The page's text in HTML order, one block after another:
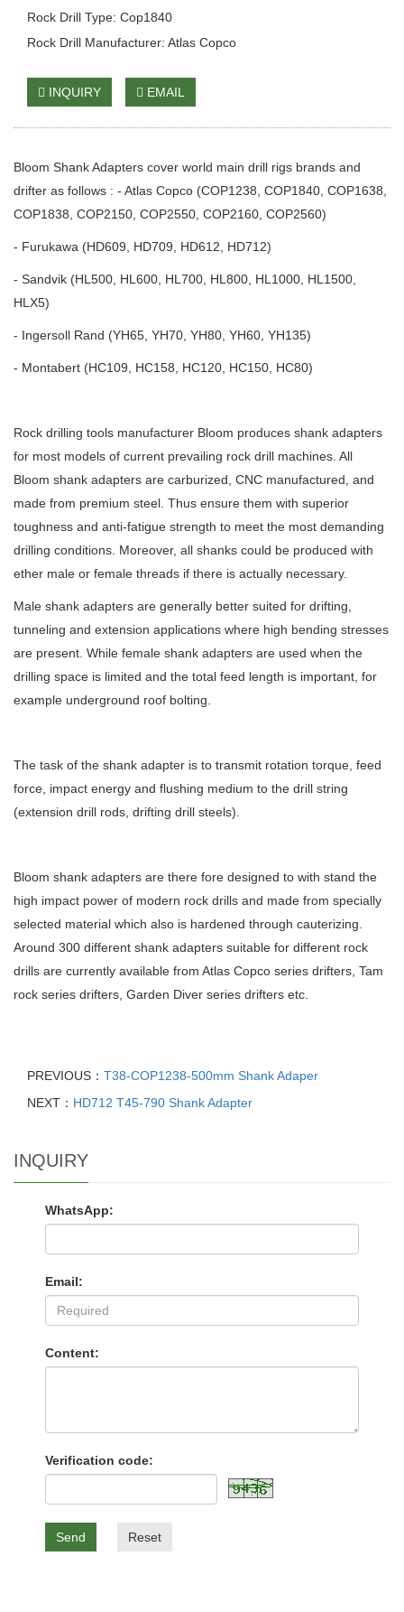
Rock Drill Type: Cop1840
Rock Drill Manufacturer: Atlas Copco
INQUIRY EMAIL
Bloom Shank Adapters cover world main drill rigs brands and
drifter as follows : - Atlas Copco (COP1238, COP1840, COP1638,
COP1838, COP2150, COP2550, COP2160, COP2560)
- Furukawa (HD609, HD709, HD612, HD712)
- Sandvik (HL500, HL600, HL700, HL800, HL1000, HL1500,
HLX5)
- Ingersoll Rand (YH65, YH70, YH80, YH60, YH135)
- Montabert (HC109, HC158, HC120, HC150, HC80)
Rock drilling tools manufacturer Bloom produces shank adapters
for most models of current prevailing rock drill machines. All
Bloom shank adapters are carburized, CNC manufactured, and
made from premium steel. Thus ensure them with superior
toughness and anti-fatigue strength to meet the most demanding
drilling conditions. Moreover, all shanks could be produced with
ether male or female threads if there is actually necessary.
Male shank adapters are generally better suited for drifting,
tunneling and extension applications where high bending stresses
are present. While female shank adapters are used when the
drilling space is limited and the total feed length is important, for
example underground roof bolting.
The task of the shank adapter is to transmit rotation torque, feed
force, impact energy and flushing medium to the drill string
(extension drill rods, drifting drill steels).
Bloom shank adapters are there fore designed to with stand the
high impact power of modern rock drills and made from specially
selected material which also is hardened through cauterizing.
Around 300 different shank adapters suitable for different rock
drills are currently available from Atlas Copco series drifters, Tam
rock series drifters, Garden Diver series drifters etc.
PREVIOUS： T38-COP1238-500mm Shank Adaper
NEXT： HD712 T45-790 Shank Adapter
INQUIRY
WhatsApp:
Email:
Content:
Verification code:
Send Reset